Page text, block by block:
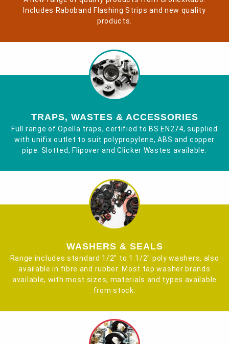
Includes Raboband Flashing Strips and new quality
products.
TRAPS, WASTES & ACCESSORIES
Full range of Opella traps, certified to BS EN274, supplied
with unifix outlet to suit polypropylene, ABS and copper
pipe. Slotted, Flipover and Clicker Wastes available.
WASHERS & SEALS
Range includes standard 1/2" to 1.1/2" poly washers, also
available in fibre and rubber. Most tap washer brands
available, with most sizes, materials and types available
from stock.